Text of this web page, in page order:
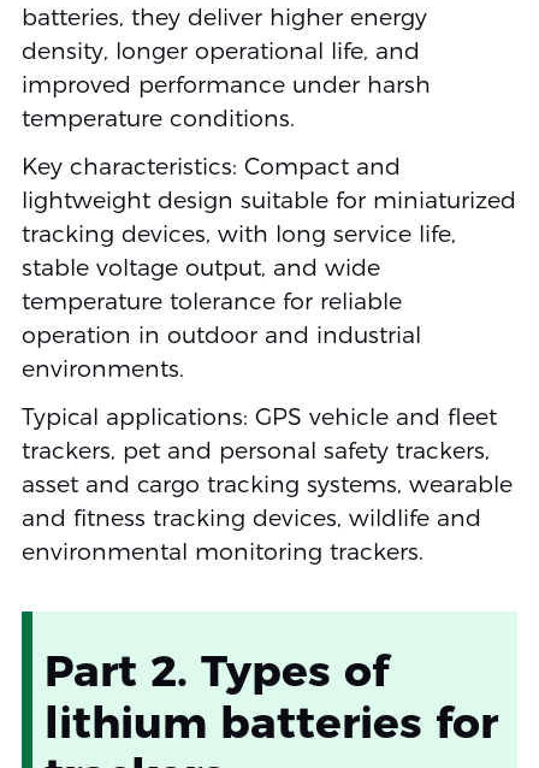
batteries, they deliver higher energy
density, longer operational life, and
improved performance under harsh
temperature conditions.
Key characteristics: Compact and
lightweight design suitable for miniaturized
tracking devices, with long service life,
stable voltage output, and wide
temperature tolerance for reliable
operation in outdoor and industrial
environments.
Typical applications: GPS vehicle and fleet
trackers, pet and personal safety trackers,
asset and cargo tracking systems, wearable
and fitness tracking devices, wildlife and
environmental monitoring trackers.
Part 2. Types of
lithium batteries for